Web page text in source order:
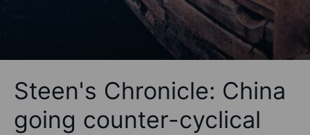
Steen's Chronicle: China
going counter-cyclical